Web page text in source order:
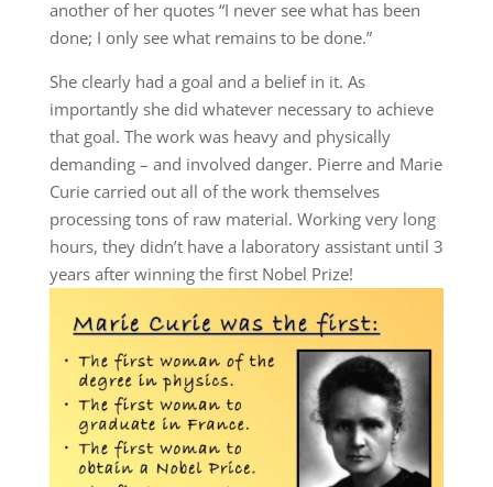
another of her quotes “I never see what has been
done; I only see what remains to be done.”
She clearly had a goal and a belief in it. As
importantly she did whatever necessary to achieve
that goal. The work was heavy and physically
demanding – and involved danger. Pierre and Marie
Curie carried out all of the work themselves
processing tons of raw material. Working very long
hours, they didn’t have a laboratory assistant until 3
years after winning the first Nobel Prize!